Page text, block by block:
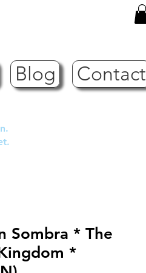
Blog Contact
Sombra * The
*